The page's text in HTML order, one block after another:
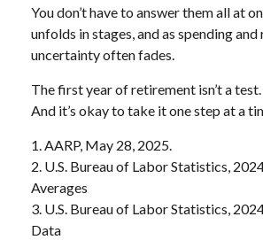
You don’t have to answer them all at
unfolds in stages, and as spending and
uncertainty often fades.
The first year of retirement isn’t a test.
And it’s okay to take it one step at a
1. AARP, May 28, 2025.
2. U.S. Bureau of Labor Statistics,
Averages
3. U.S. Bureau of Labor Statistics,
Data